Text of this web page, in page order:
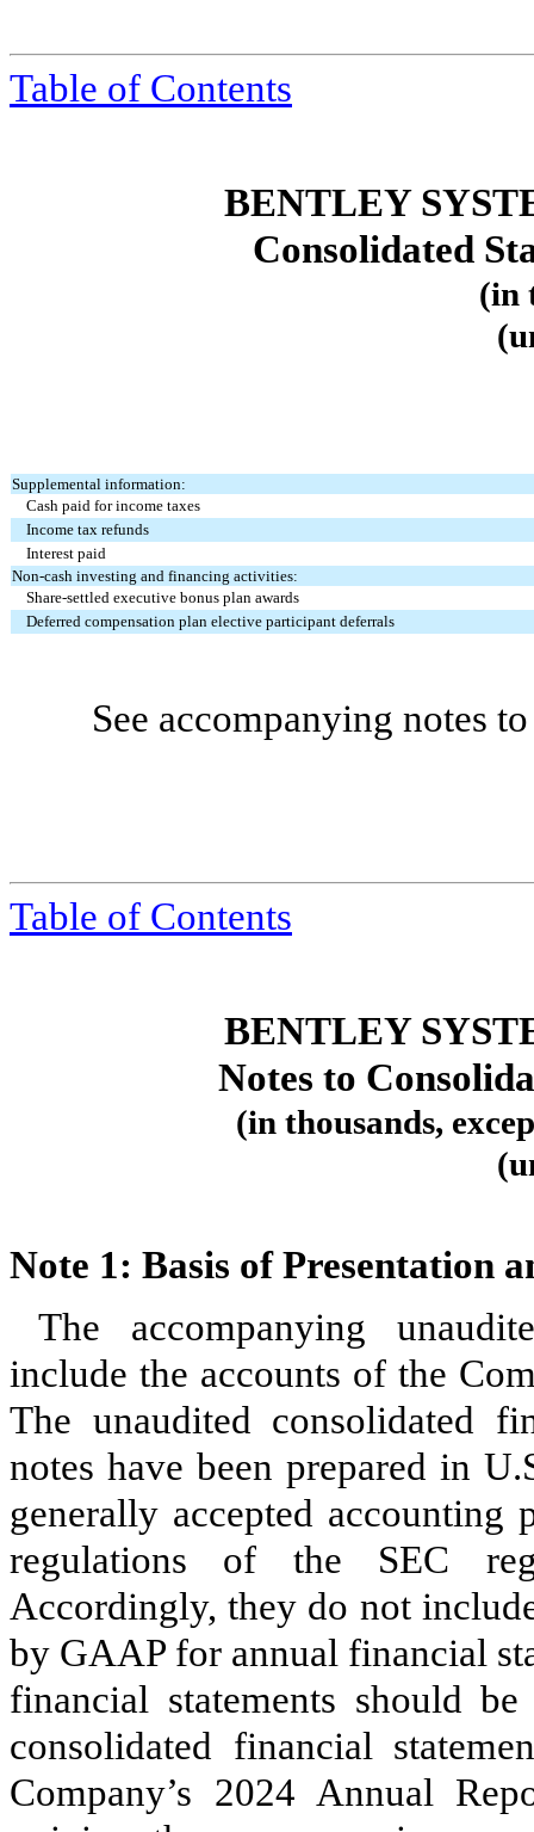
Table of Contents
BENTLEY
Consolidated
(in
Supplemental information:
Cash paid for income taxes
Income tax refunds
Interest paid
Non-cash investing and financing activities:
Share-settled executive bonus plan awards
Deferred compensation plan elective participant deferrals
See accompanying notes
Table of Contents
BENTLEY
Notes to
(in thousands,
Note 1: Basis of Presentation
The accompanying
include the accounts of the
The unaudited consolidated
notes have been prepared in
generally accepted accounting
regulations of the SEC
Accordingly, they do not
by GAAP for annual financial
financial statements should
consolidated financial
Company’s 2024 Annual